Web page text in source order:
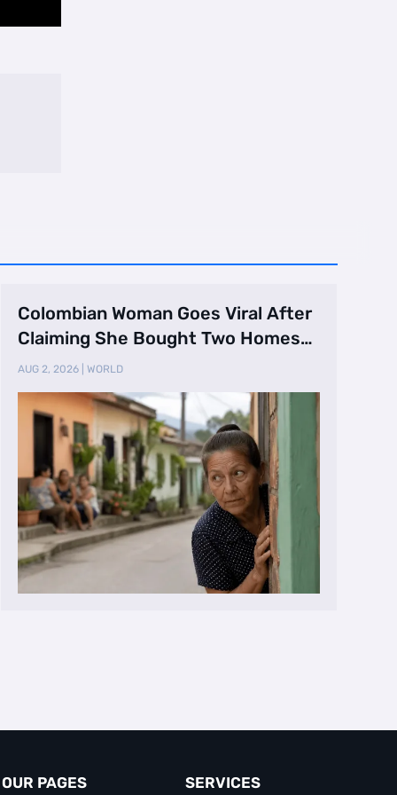
Colombian Woman Goes Viral After
Claiming She Bought Two Homes
Selling Neig …
AUG 2, 2026 |WORLD
OUR PAGES SERVICES